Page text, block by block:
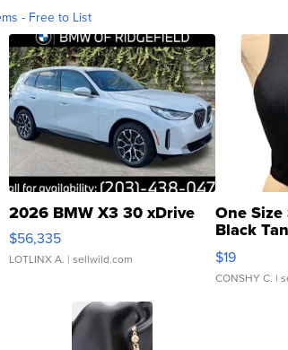
- Free to List
2026 BMW X3 30 xDrive
$56,335
LOTLINX A. | sellwild.com
One
Black
$19
CONSHY C. |